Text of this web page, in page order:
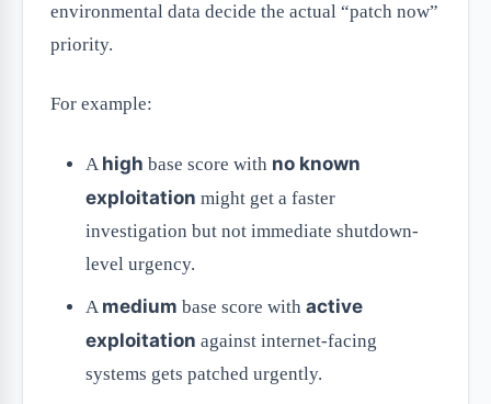
environmental data decide the actual “patch now”
priority.
For example:
A high base score with no known
exploitation might get a faster
investigation but not immediate shutdown-
level urgency.
A medium base score with active
exploitation against internet-facing
systems gets patched urgently.